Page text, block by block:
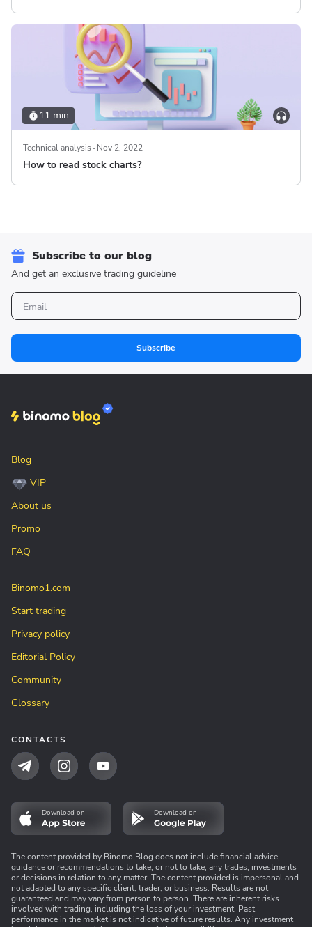
11 min
Technical analysis Nov 2, 2022
How to read stock charts?
Subscribe to our blog
And get an exclusive trading guideline
Subscribe
Blog
VIP
About us
Promo
FAQ
Binomo1.com
Start trading
Privacy policy
Editorial Policy
Community
Glossary
CONTACTS
Download on Download on
The content provided by Binomo Blog does not include financial advice,
guidance or recommendations to take, or not to take, any trades, investments
or decisions in relation to any matter. The content provided is impersonal and
not adapted to any specific client, trader, or business. Results are not
guaranteed and may vary from person to person. There are inherent risks
involved with trading, including the loss of your investment. Past
performance in the market is not indicative of future results. Any investment